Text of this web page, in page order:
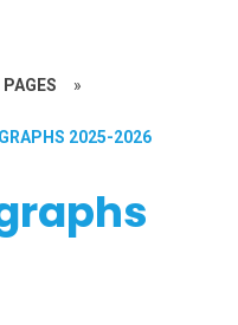
»
2025-2026